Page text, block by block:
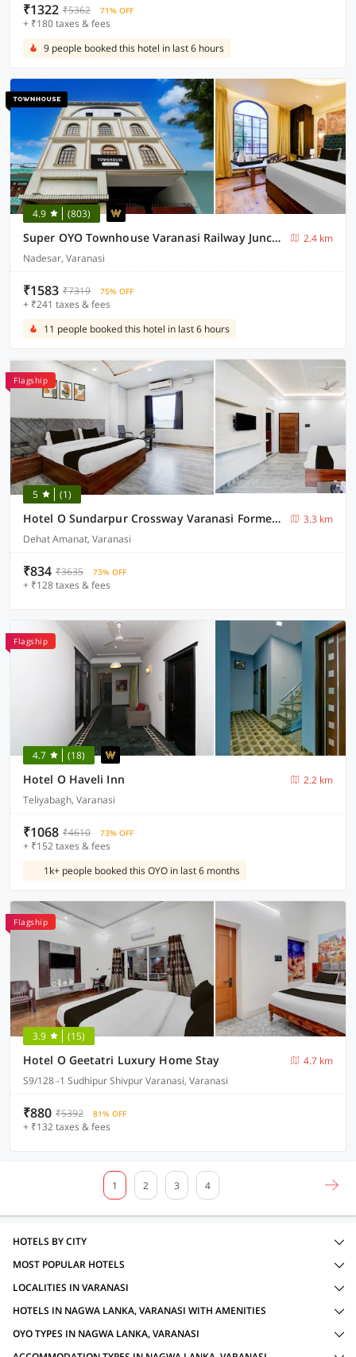
₹1322 ₹5362 71% OFF
+ ₹180 taxes & fees
9 people booked this hotel in last 6 hours
4.9 (803)
Super OYO Townhouse Varanasi Railway Junction
2.4 km
Nadesar, Varanasi
₹1583 ₹7319 75% OFF
+ ₹241 taxes & fees
11 people booked this hotel in last 6 hours
Flagship
5 (1)
Hotel O Sundarpur Crossway Varanasi Formerly Prince Paying Guest House
3.3 km
Dehat Amanat, Varanasi
₹834 ₹3635 73% OFF
+ ₹128 taxes & fees
Flagship
4.7 (18)
Hotel O Haveli Inn
2.2 km
Teliyabagh, Varanasi
₹1068 ₹4610 73% OFF
+ ₹152 taxes & fees
1k+ people booked this OYO in last 6 months
Flagship
3.9 (15)
Hotel O Geetatri Luxury Home Stay
4.7 km
S9/128 -1 Sudhipur Shivpur Varanasi, Varanasi
₹880 ₹5392 81% OFF
+ ₹132 taxes & fees
1 2 3 4
HOTELS BY CITY
MOST POPULAR HOTELS
LOCALITIES IN VARANASI
HOTELS IN NAGWA LANKA, VARANASI WITH AMENITIES
OYO TYPES IN NAGWA LANKA, VARANASI